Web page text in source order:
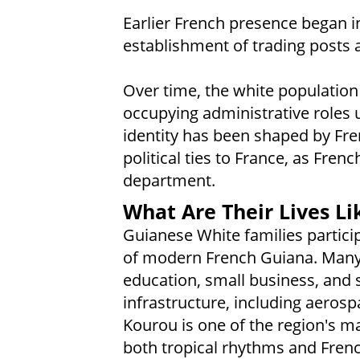
Earlier French presence began
establishment of trading posts
Over time, the white
occupying administrative roles
identity has been shaped by
political ties to France, as
department.
What Are Their Lives
Guianese White families
of modern French Guiana.
education, small business,
infrastructure, including
Kourou is one of the region's
both tropical rhythms and